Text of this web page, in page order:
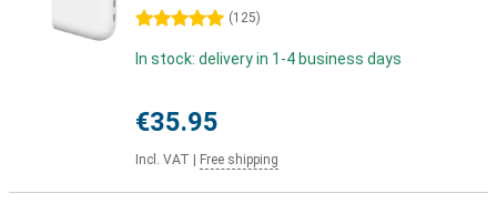
5 stars (125)
In stock: delivery in 1-4 business days
€35.95
Incl. VAT Free shipping